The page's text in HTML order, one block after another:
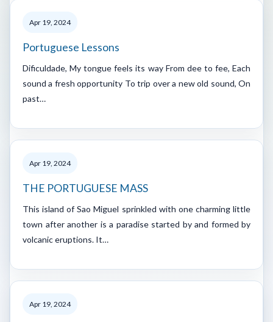
Apr 19, 2024
Portuguese Lessons
Dificuldade, My tongue feels its way From dee to fee, Each
sound a fresh opportunity To trip over a new old sound, On
past…
Apr 19, 2024
THE PORTUGUESE MASS
This island of Sao Miguel sprinkled with one charming little
town after another is a paradise started by and formed by
volcanic eruptions. It…
Apr 19, 2024